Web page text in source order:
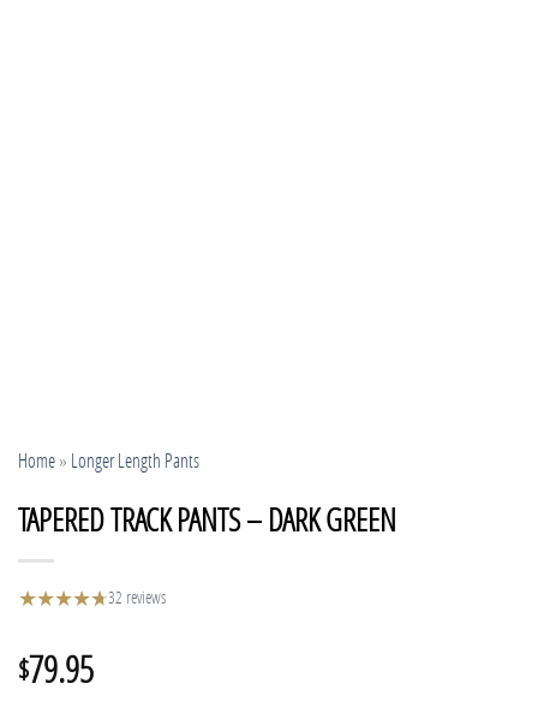
Home» Longer Length Pants
TAPERED TRACK PANTS – DARK GREEN
★★★★★
★32 reviews
$79.95